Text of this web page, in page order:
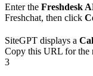
Enter the Freshdesk
Freshchat, then click
SiteGPT displays a
Copy this URL for the
3